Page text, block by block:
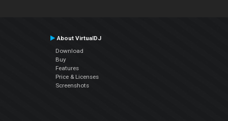
About VirtualDJ
Download
Buy
Features
Price & Licenses
Screenshots